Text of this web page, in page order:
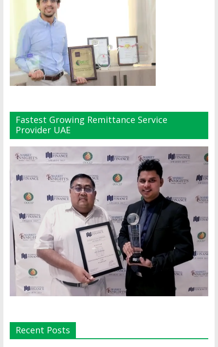
Fastest Growing Remittance Service
Provider UAE
Recent Posts